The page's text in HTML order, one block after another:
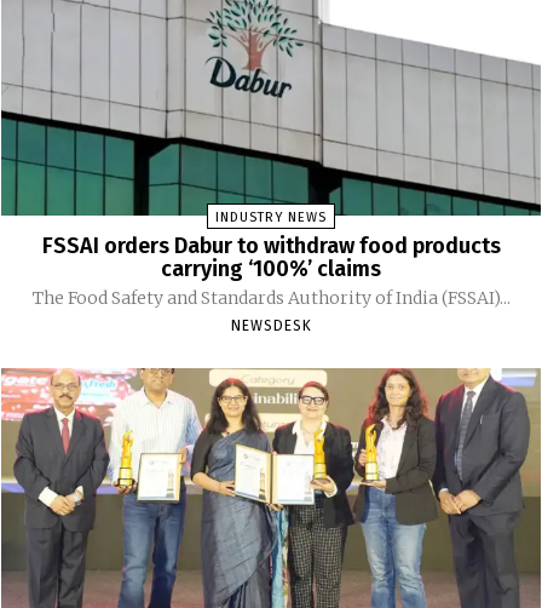
INDUSTRY NEWS
FSSAI orders Dabur to withdraw food products
carrying ‘100%’ claims
The Food Safety and Standards Authority of India (FSSAI)...
NEWSDESK